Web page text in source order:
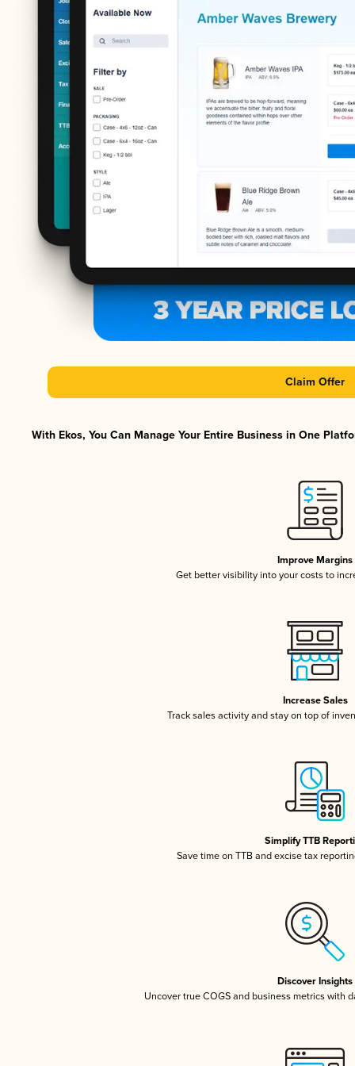
Claim Offer
With Ekos, You Can Manage Your Entire Business in One
Improve Margins
Get better visibility into your costs to
Increase Sales
Track sales activity and stay on top of
Simplify TTB
Save time on TTB and excise tax
Discover Insights
Uncover true COGS and business metrics with